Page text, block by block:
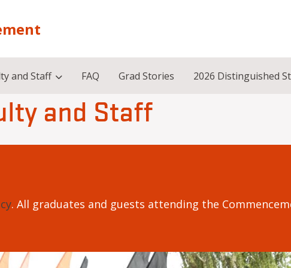
and Staff FAQ Grad Stories 2026 Distinguished
and Staff
. All graduates and guests attending the